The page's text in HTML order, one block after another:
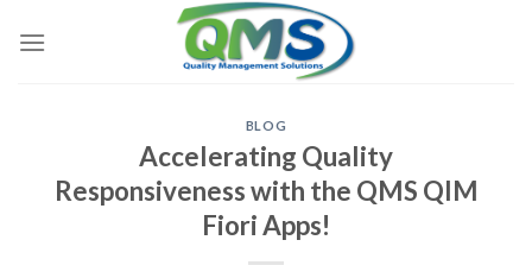
BLOG
Accelerating Quality
Responsiveness with the QMS QIM
Fiori Apps!